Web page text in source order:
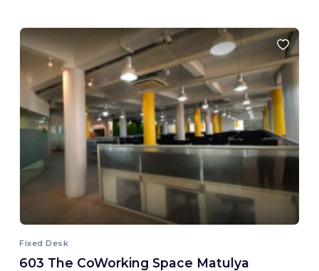
Fixed Desk
603 The CoWorking Space Matulya